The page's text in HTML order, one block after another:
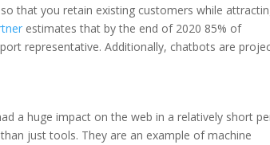
that you retain existing customers while
estimates that by the end of 2020 85% of
representative. Additionally, chatbots are
a huge impact on the web in a relatively short
just tools. They are an example of machine